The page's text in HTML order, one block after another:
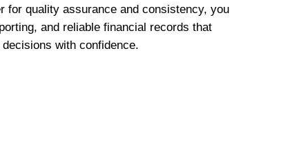
for quality assurance and consistency, you
and reliable financial records that
with confidence.